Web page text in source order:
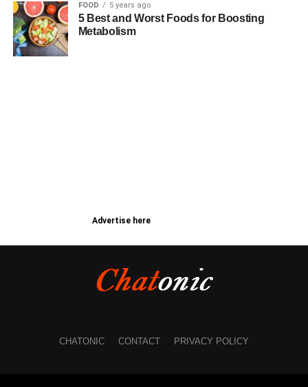
FOOD 5 years ago
5 Best and Worst Foods for Boosting
Metabolism
Advertise here
CHATONIC CONTACT PRIVACY POLICY